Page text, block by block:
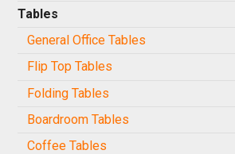
Tables
General Office Tables
Flip Top Tables
Folding Tables
Boardroom Tables
Coffee Tables